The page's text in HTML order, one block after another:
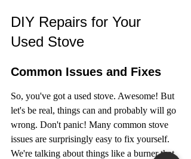
DIY Repairs for Your
Used Stove
Common Issues and Fixes
So, you've got a used stove. Awesome! But
let's be real, things can and probably will go
wrong. Don't panic! Many common stove
issues are surprisingly easy to fix yourself.
We're talking about things like a burner that